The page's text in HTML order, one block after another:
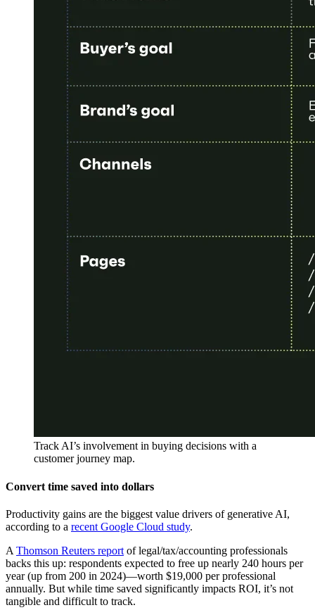
Track AI’s involvement in buying decisions with a
customer journey map.
Convert time saved into dollars
Productivity gains are the biggest value drivers of generative AI,
according to a recent Google Cloud study.
A Thomson Reuters report of legal/tax/accounting professionals
backs this up: respondents expected to free up nearly 240 hours per
year (up from 200 in 2024)—worth $19,000 per professional
annually. But while time saved significantly impacts ROI, it’s not
tangible and difficult to track.